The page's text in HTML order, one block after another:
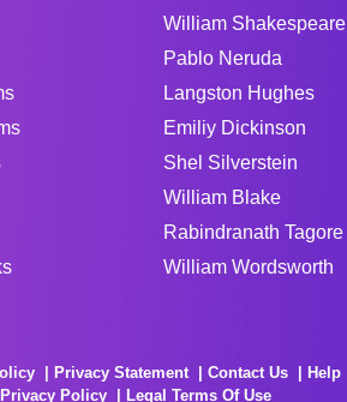
William Shakespeare
Pablo Neruda
Langston Hughes
Emiliy Dickinson
Shel Silverstein
William Blake
Rabindranath Tagore
William Wordsworth
Privacy Statement Contact Us Help
Privacy Policy Legal Terms Of Use